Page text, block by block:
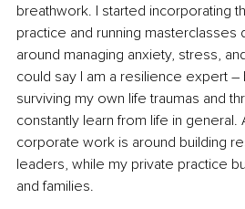
breathwork. I started incorporating
practice and running
around managing anxiety, stress,
could say I am a resilience expert
surviving my own life traumas and
constantly learn from life in general.
corporate work is around building
leaders, while my private practice
and families.